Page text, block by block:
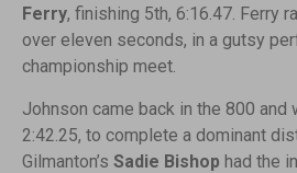
Ferry, finishing 5th, 6:16.47. Ferry
over eleven seconds, in a gutsy
championship meet.
Johnson came back in the 800 and
2:42.25, to complete a dominant
Gilmanton’s Sadie Bishop had the